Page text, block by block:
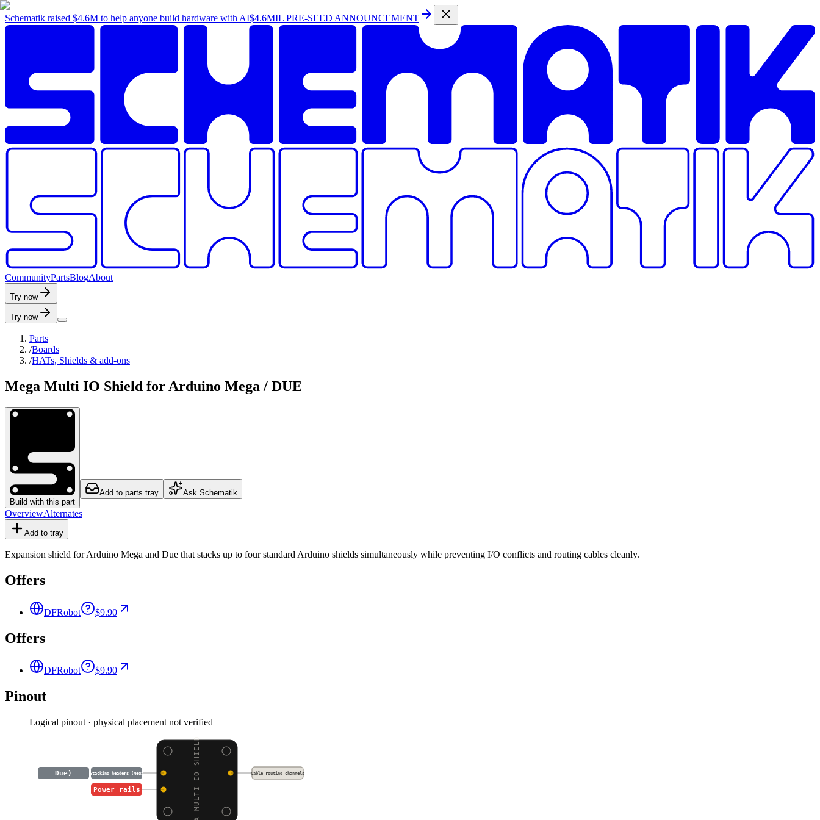
Schematik raised $4.6M to help anyone build hardware with AI$4.6MIL PRE-SEED ANNOUNCEMENT
CommunityPartsBlogAbout
Try now
Try now
Parts
/Boards
/HATs, Shields & add-ons
Mega Multi IO Shield for Arduino Mega / DUE
Build with this part
Add to parts tray Ask Schematik
OverviewAlternates
Add to tray
Expansion shield for Arduino Mega and Due that stacks up to four standard Arduino shields simultaneously while preventing I/O conflicts and routing cables cleanly.
Offers
DFRobot $9.90
Offers
DFRobot $9.90
Pinout
Logical pinout · physical placement not verified
MEGA MULTI IO SHIELD F
Stacking headers (Mega
Due) Cable routing channels
Power rails